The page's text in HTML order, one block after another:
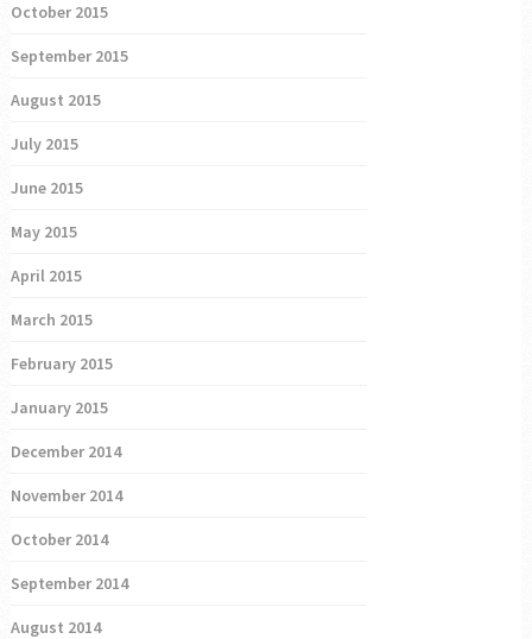
October 2015
September 2015
August 2015
July 2015
June 2015
May 2015
April 2015
March 2015
February 2015
January 2015
December 2014
November 2014
October 2014
September 2014
August 2014